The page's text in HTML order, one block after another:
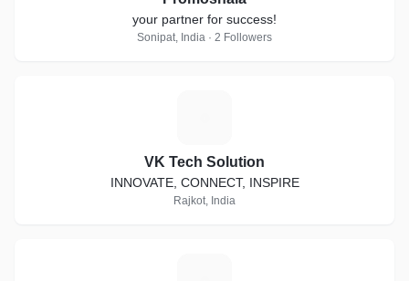
your partner for success!
Sonipat, India · 2 Followers
VK Tech Solution
INNOVATE, CONNECT, INSPIRE
Rajkot, India